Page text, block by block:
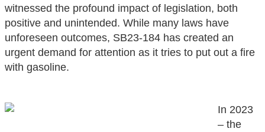
witnessed the profound impact of legislation, both
positive and unintended. While many laws have
unforeseen outcomes, SB23-184 has created an
urgent demand for attention as it tries to put out a fire
with gasoline.
In 2023
– the